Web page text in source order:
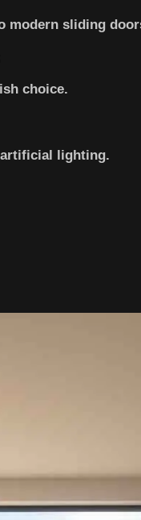
modern sliding
choice.
lighting.